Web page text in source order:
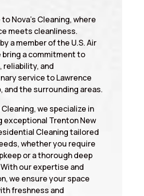
Nova’s Cleaning, where
meets cleanliness.
a member of the U.S. Air
bring a commitment to
reliability, and
service to Lawrence
and the surrounding areas.
Cleaning, we specialize in
exceptional Trenton New
Cleaning tailored
whether you require
or a thorough deep
our expertise and
we ensure your space
freshness and